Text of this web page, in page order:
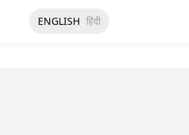
ENGLISH हिंदी